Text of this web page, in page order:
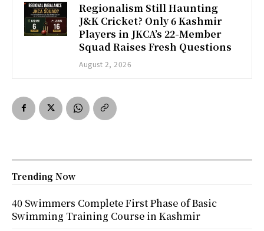
Regionalism Still Haunting
J&K Cricket? Only 6 Kashmir
Players in JKCA’s 22-Member
Squad Raises Fresh Questions
August 2, 2026
Trending Now
40 Swimmers Complete First Phase of Basic
Swimming Training Course in Kashmir